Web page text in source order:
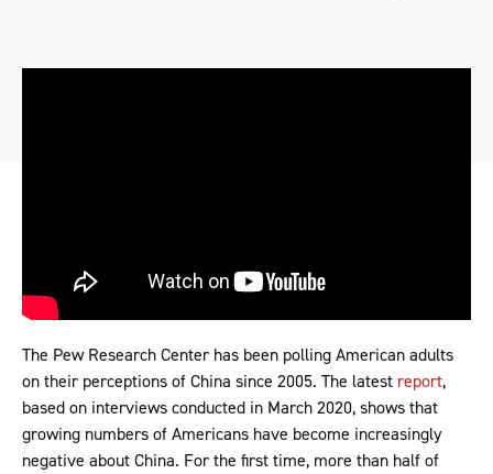
The Pew Research Center has been polling American adults
on their perceptions of China since 2005. The latest report,
based on interviews conducted in March 2020, shows that
growing numbers of Americans have become increasingly
negative about China. For the first time, more than half of